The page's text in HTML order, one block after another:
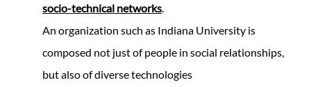
socio-technical networks.
An organization such as Indiana University is
composed not just of people in social relationships,
but also of diverse technologies